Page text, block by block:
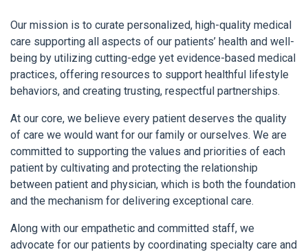
Our mission is to curate personalized, high-quality medical
care supporting all aspects of our patients’ health and well-
being by utilizing cutting-edge yet evidence-based medical
practices, offering resources to support healthful lifestyle
behaviors, and creating trusting, respectful partnerships.
At our core, we believe every patient deserves the quality
of care we would want for our family or ourselves. We are
committed to supporting the values and priorities of each
patient by cultivating and protecting the relationship
between patient and physician, which is both the foundation
and the mechanism for delivering exceptional care.
Along with our empathetic and committed staff, we
advocate for our patients by coordinating specialty care and